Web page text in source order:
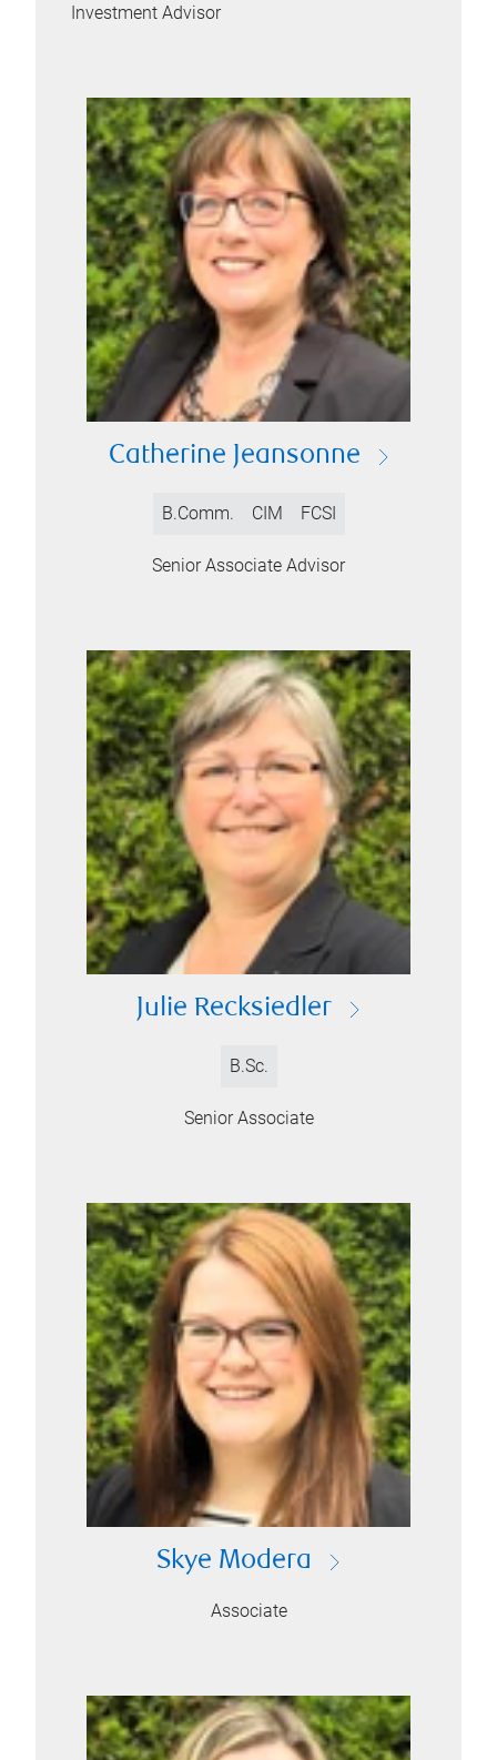
Investment Advisor
Catherine Jeansonne
B.Comm. CIM FCSI
Senior Associate Advisor
Julie Recksiedler
B.Sc.
Senior Associate
Skye Modera
Associate